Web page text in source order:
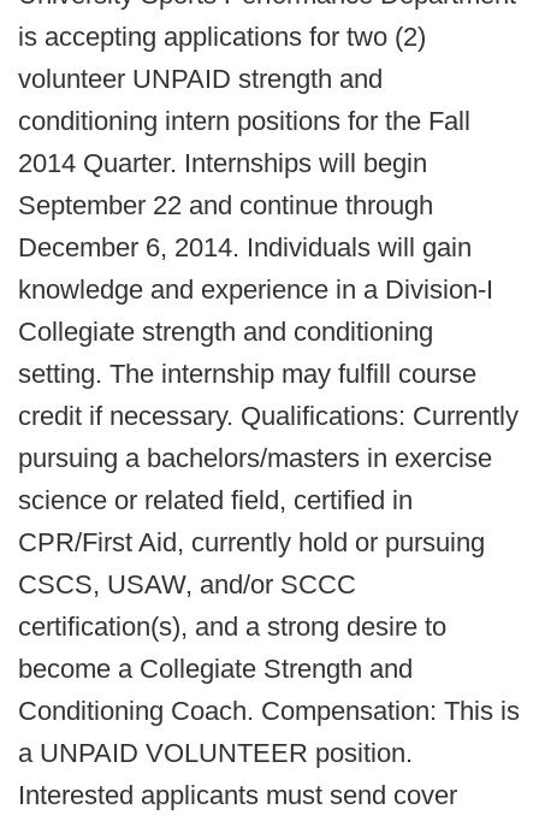
is accepting applications for two (2)
volunteer UNPAID strength and
conditioning intern positions for the Fall
2014 Quarter. Internships will begin
September 22 and continue through
December 6, 2014. Individuals will gain
knowledge and experience in a Division-I
Collegiate strength and conditioning
setting. The internship may fulfill course
credit if necessary. Qualifications: Currently
pursuing a bachelors/masters in exercise
science or related field, certified in
CPR/First Aid, currently hold or pursuing
CSCS, USAW, and/or SCCC
certification(s), and a strong desire to
become a Collegiate Strength and
Conditioning Coach. Compensation: This is
a UNPAID VOLUNTEER position.
Interested applicants must send cover